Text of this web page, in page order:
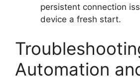
persistent connection
device a fresh start.
Automation